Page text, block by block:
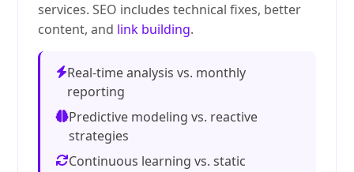
services. SEO includes technical fixes, better
content, and link building.
Real-time analysis vs. monthly
reporting
Predictive modeling vs. reactive
strategies
Continuous learning vs. static